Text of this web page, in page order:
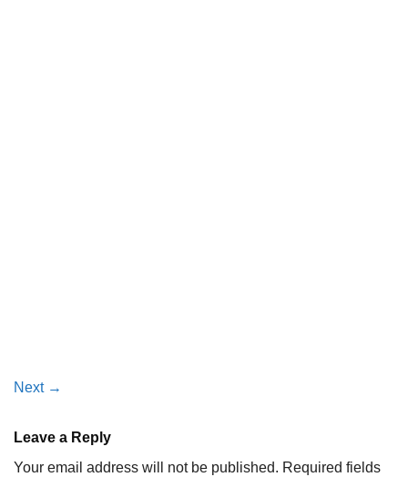
Next →
Leave a Reply
Your email address will not be published. Required fields